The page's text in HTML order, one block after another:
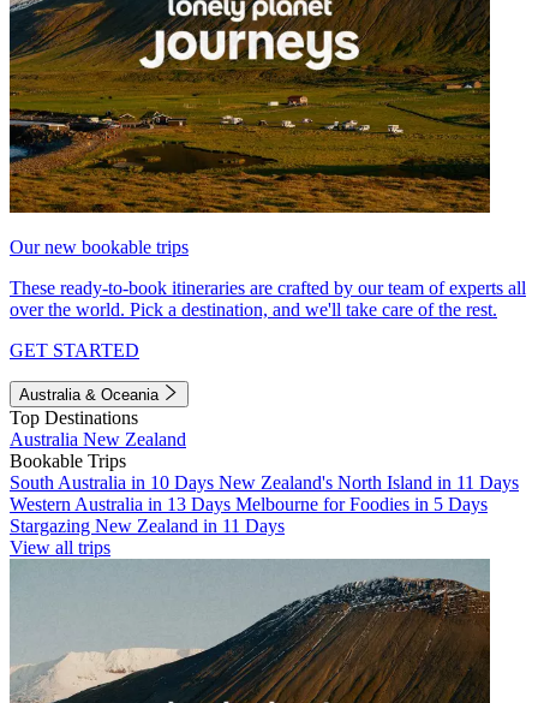
Our new bookable trips
These ready-to-book itineraries are crafted by our team of experts all
over the world. Pick a destination, and we'll take care of the rest.
GET STARTED
Australia & Oceania
Top Destinations
Australia New Zealand
Bookable Trips
South Australia in 10 Days New Zealand's North Island in 11 Days
Western Australia in 13 Days Melbourne for Foodies in 5 Days
Stargazing New Zealand in 11 Days
View all trips